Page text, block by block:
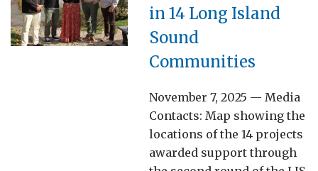
in 14 Long Island
Sound
Communities
November 7, 2025 — Media
Contacts: Map showing the
locations of the 14 projects
awarded support through